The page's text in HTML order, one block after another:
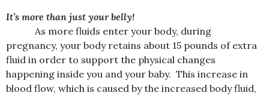
It’s more than just your belly!
As more fluids enter your body, during
pregnancy, your body retains about 15 pounds of extra
fluid in order to support the physical changes
happening inside you and your baby. This increase in
blood flow, which is caused by the increased body fluid,